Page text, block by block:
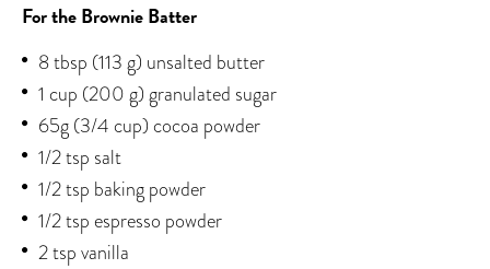
For the Brownie Batter
8 tbsp (113 g) unsalted butter
1 cup (200 g) granulated sugar
65g (3/4 cup) cocoa powder
1/2 tsp salt
1/2 tsp baking powder
1/2 tsp espresso powder
2 tsp vanilla